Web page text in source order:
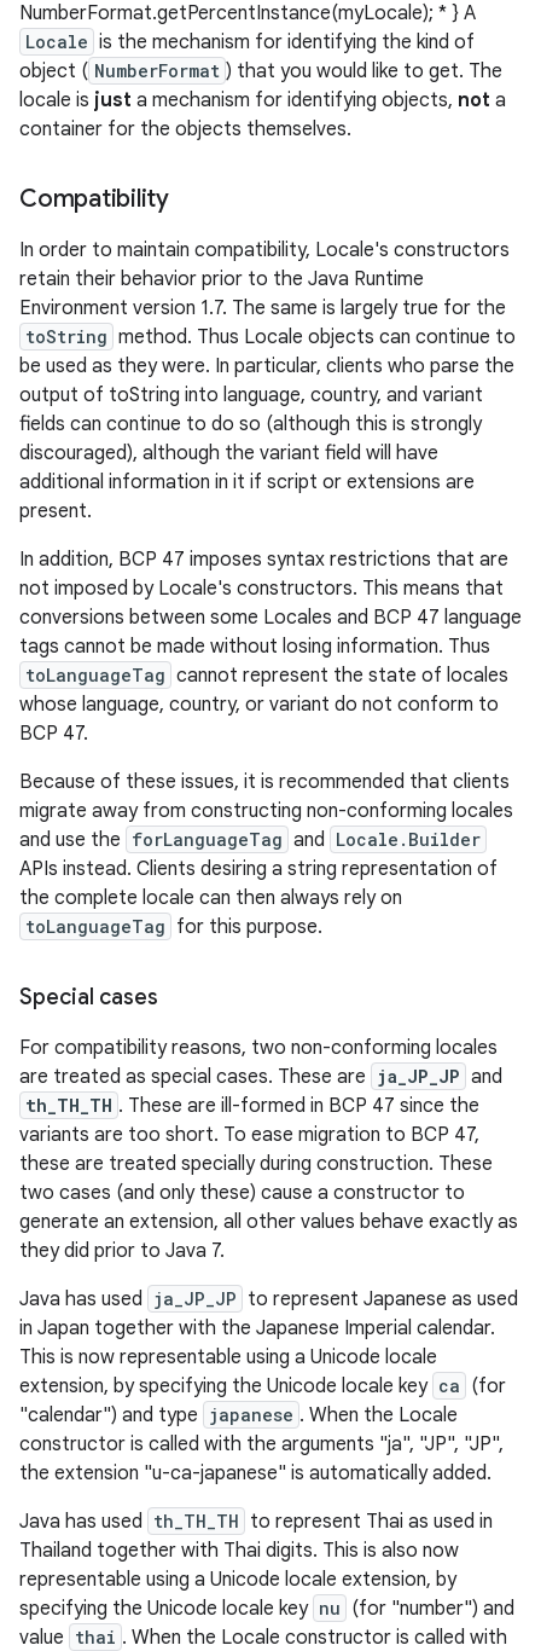
NumberFormat.getPercentInstance(myLocale); * } A
Locale is the mechanism for identifying the kind of
object ( NumberFormat ) that you would like to get. The
locale is just a mechanism for identifying objects, not a
container for the objects themselves.
Compatibility
In order to maintain compatibility, Locale's constructors
retain their behavior prior to the Java Runtime
Environment version 1.7. The same is largely true for the
toString method. Thus Locale objects can continue to
be used as they were. In particular, clients who parse the
output of toString into language, country, and variant
fields can continue to do so (although this is strongly
discouraged), although the variant field will have
additional information in it if script or extensions are
present.
In addition, BCP 47 imposes syntax restrictions that are
not imposed by Locale's constructors. This means that
conversions between some Locales and BCP 47 language
tags cannot be made without losing information. Thus
toLanguageTag cannot represent the state of locales
whose language, country, or variant do not conform to
BCP 47.
Because of these issues, it is recommended that clients
migrate away from constructing non-conforming locales
and use the forLanguageTag and Locale.Builder
APIs instead. Clients desiring a string representation of
the complete locale can then always rely on
toLanguageTag for this purpose.
Special cases
For compatibility reasons, two non-conforming locales
are treated as special cases. These are
ja_JP_JP and
th_TH_TH . These are ill-formed in BCP 47 since the
variants are too short. To ease migration to BCP 47,
these are treated specially during construction. These
two cases (and only these) cause a constructor to
generate an extension, all other values behave exactly as
they did prior to Java 7.
Java has used ja_JP_JP to represent Japanese as used
in Japan together with the Japanese Imperial calendar.
This is now representable using a Unicode locale
extension, by specifying the Unicode locale key ca (for
"calendar") and type japanese . When the Locale
constructor is called with the arguments "ja", "JP", "JP",
the extension "u-ca-japanese" is automatically added.
Java has used th_TH_TH to represent Thai as used in
Thailand together with Thai digits. This is also now
representable using a Unicode locale extension, by
specifying the Unicode locale key nu (for "number") and
value thai . When the Locale constructor is called with